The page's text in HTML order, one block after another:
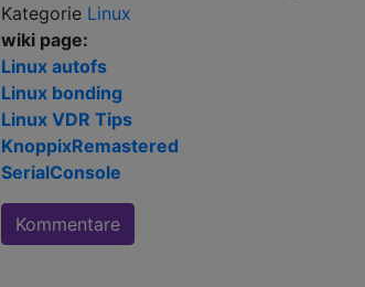
Kategorie Linux
wiki page:
Linux autofs
Linux bonding
Linux VDR Tips
KnoppixRemastered
SerialConsole
Kommentare